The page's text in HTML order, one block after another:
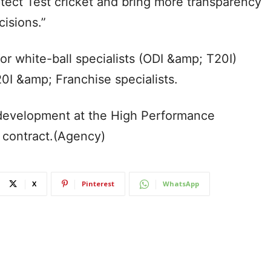
white-ball specialists (ODI &amp; T20I)
&amp; Franchise specialists.
at the High Performance
X Pinterest WhatsApp